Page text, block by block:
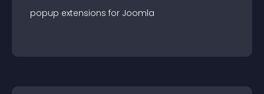
popup extensions for Joomla